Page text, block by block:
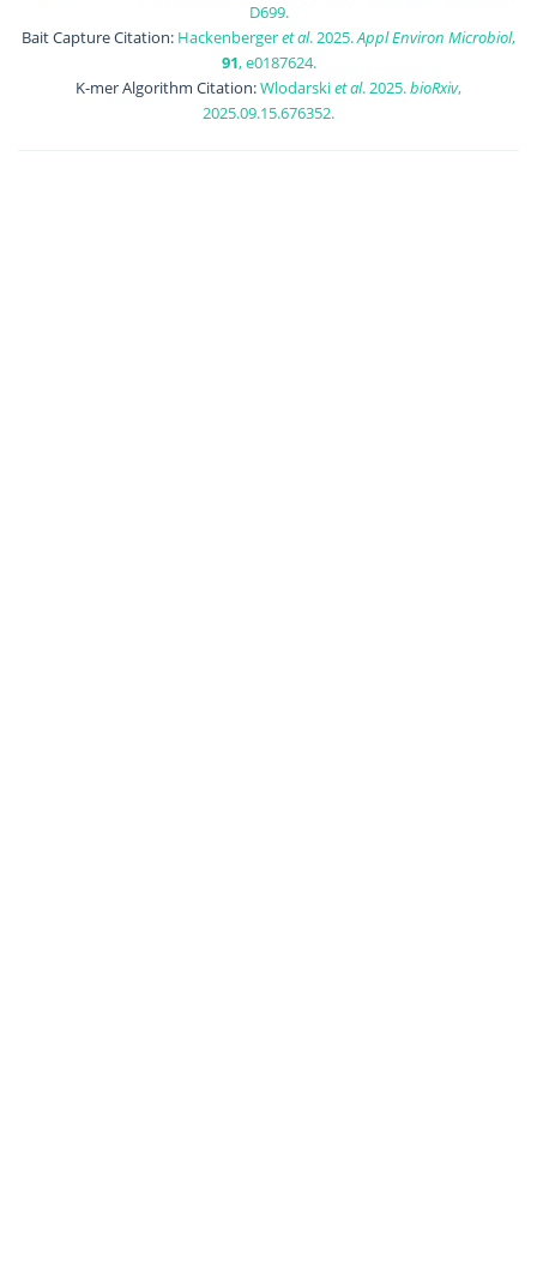
D699.
Bait Capture Citation: Hackenbergeret al. 2025.Appl Environ Microbiol,
91, e0187624.
K-mer Algorithm Citation:Wlodarskiet al. 2025.bioRxiv,
2025.09.15.676352.